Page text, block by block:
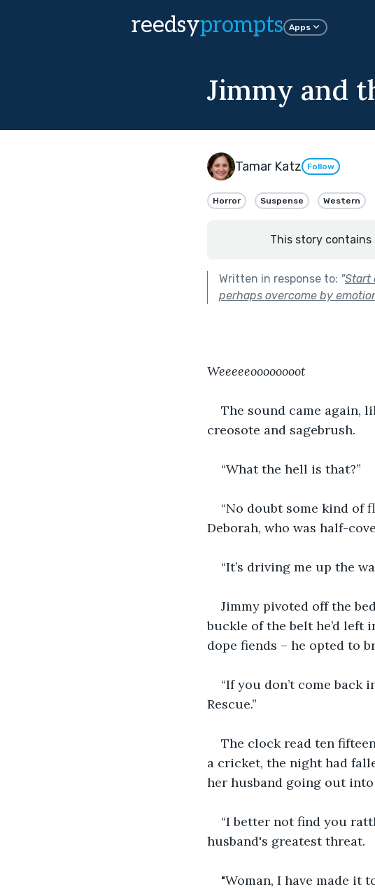
reedsyprompts Apps
Jimmy and
Tamar Katz Follow
Horror Suspense Western
This story contains
Written in response to: "Start
perhaps overcome by
Weeeeeoooooooot
The sound came again,
creosote and sagebrush.
“What the hell is that?”
“No doubt some kind of
Deborah, who was half-
“It’s driving me up the
Jimmy pivoted off the
buckle of the belt he’d left
dope fiends – he opted to
“If you don’t come back
Rescue.”
The clock read ten
a cricket, the night had
her husband going out
“I better not find you
husband's greatest threat.
"Woman, I have made it